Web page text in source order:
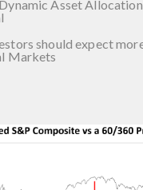
Asset
should expect
Markets